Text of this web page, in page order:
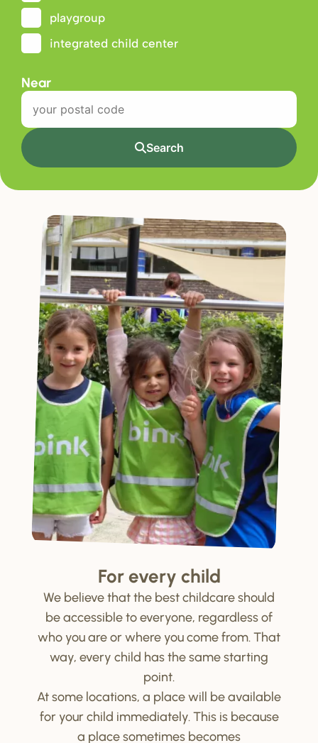
playgroup
integrated child center
Near
Search
For every child
We believe that the best childcare should
be accessible to everyone, regardless of
who you are or where you come from. That
way, every child has the same starting
point.
At some locations, a place will be available
for your child immediately. This is because
a place sometimes becomes